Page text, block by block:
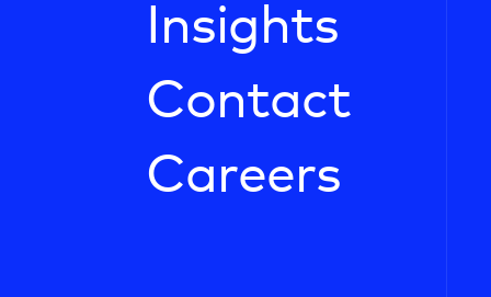
Insights
Contact
Careers